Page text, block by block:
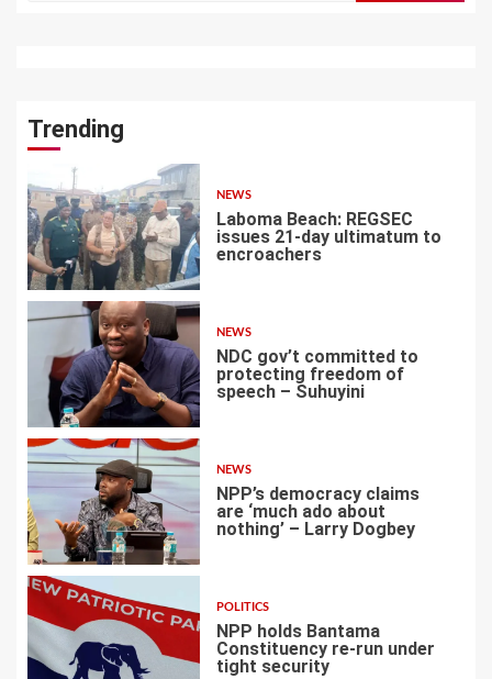
Trending
1
NEWS
Laboma Beach: REGSEC
issues 21-day ultimatum to
encroachers
2
NEWS
NDC gov’t committed to
protecting freedom of
speech – Suhuyini
NEWS
NPP’s democracy claims
are ‘much ado about
nothing’ – Larry Dogbey
POLITICS
NPP holds Bantama
Constituency re-run under
tight security